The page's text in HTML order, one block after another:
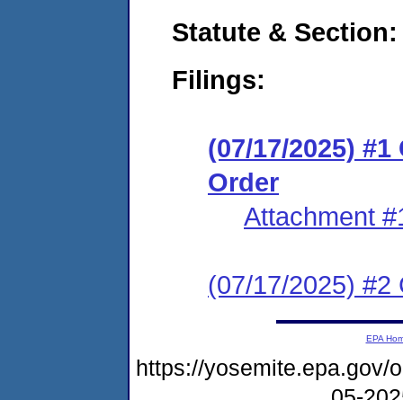
Statute &
Filings:
(07/17/2025)
Order
Attachment
(07/17/2025) #2
EPA
https://yosemite.epa.gov/